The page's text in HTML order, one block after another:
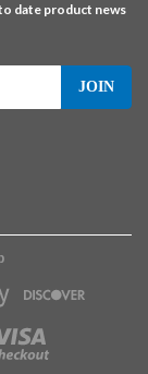
date product news